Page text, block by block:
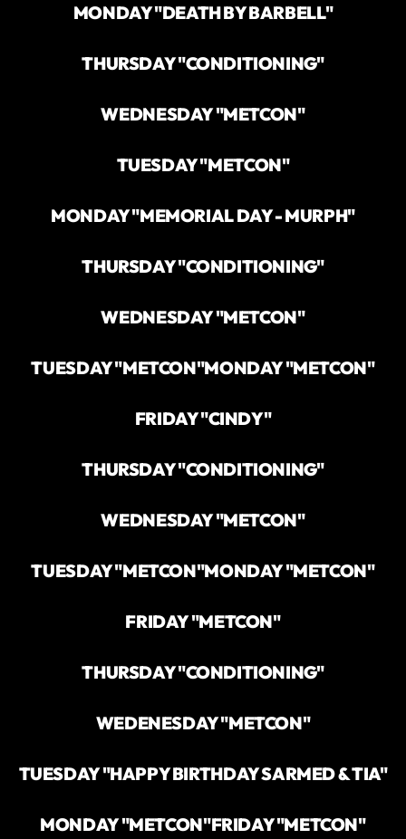
MONDAY "DEATH BY BARBELL"
THURSDAY "CONDITIONING"
WEDNESDAY "METCON"
TUESDAY "METCON"
MONDAY "MEMORIAL DAY - MURPH"
THURSDAY "CONDITIONING"
WEDNESDAY "METCON"
TUESDAY "METCON"MONDAY "METCON"
FRIDAY "CINDY"
THURSDAY "CONDITIONING"
WEDNESDAY "METCON"
TUESDAY "METCON"MONDAY "METCON"
FRIDAY "METCON"
THURSDAY "CONDITIONING"
WEDENESDAY "METCON"
TUESDAY "HAPPY BIRTHDAY SARMED & TIA"
MONDAY "METCON"FRIDAY "METCON"